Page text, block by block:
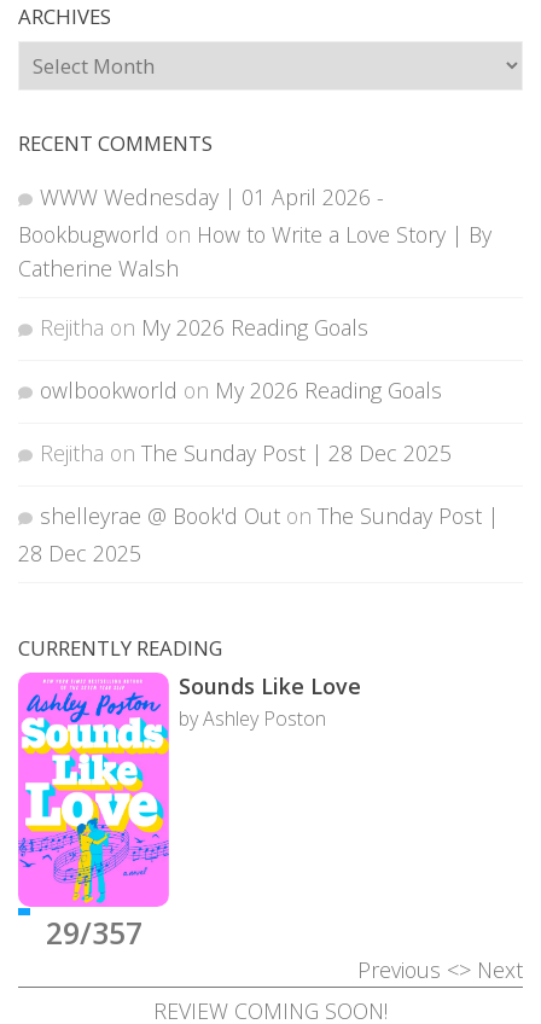
ARCHIVES
Archives
RECENT COMMENTS
WWW Wednesday | 01 April 2026 -
Bookbugworld on How to Write a Love Story | By
Catherine Walsh
Rejitha on My 2026 Reading Goals
owlbookworld on My 2026 Reading Goals
Rejitha on The Sunday Post | 28 Dec 2025
shelleyrae @ Book'd Out on The Sunday Post |
28 Dec 2025
CURRENTLY READING
29/357
Sounds Like Love
by Ashley Poston
Previous <> Next
REVIEW COMING SOON!